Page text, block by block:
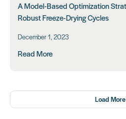
A Model-Based Optimization
Robust Freeze-Drying Cycles
December 1, 2023
Read More
Load More